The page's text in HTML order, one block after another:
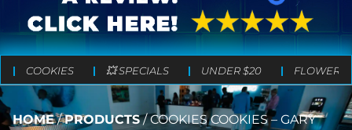
COOKIES 💥 SPECIALS UNDER $20 FLOWER
HOME/PRODUCTS/COOKIES COOKIES – GARY